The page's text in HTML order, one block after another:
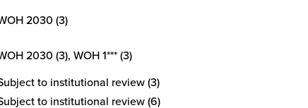
2030 (3)
2030 (3), WOH 1*** (3)
to institutional review (3)
to institutional review (6)